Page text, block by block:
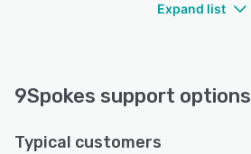
Expand list
9Spokes support options
Typical customers